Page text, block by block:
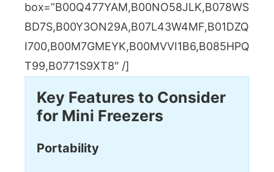
box=”B00Q477YAM,B00NO58JLK,B078WS
BD7S,B00Y3ON29A,B07L43W4MF,B01DZQ
I700,B00M7GMEYK,B00MVVI1B6,B085HPQ
T99,B0771S9XT8″ /]
Key Features to Consider
for Mini Freezers
Portability